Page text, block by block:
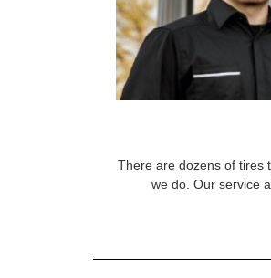
There are dozens of tires
we do. Our service